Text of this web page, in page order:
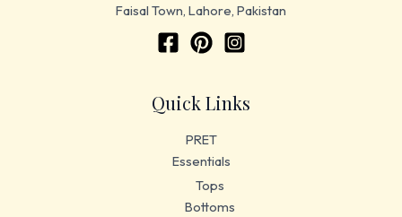
Faisal Town, Lahore, Pakistan
Quick Links
PRET
Essentials
Tops
Bottoms